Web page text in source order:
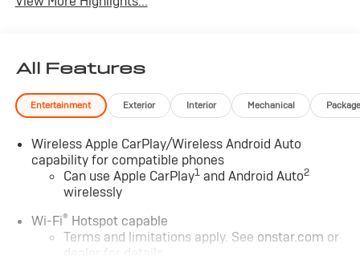
All Features
Entertainment Exterior Interior Mechanical Package
Wireless Apple CarPlay/Wireless Android Auto
capability for compatible phones
Can use Apple CarPlay1and Android Auto2
wirelessly
Wi-Fi® Hotspot capable
Terms and limitations apply. See onstar.com or
dealer for details.